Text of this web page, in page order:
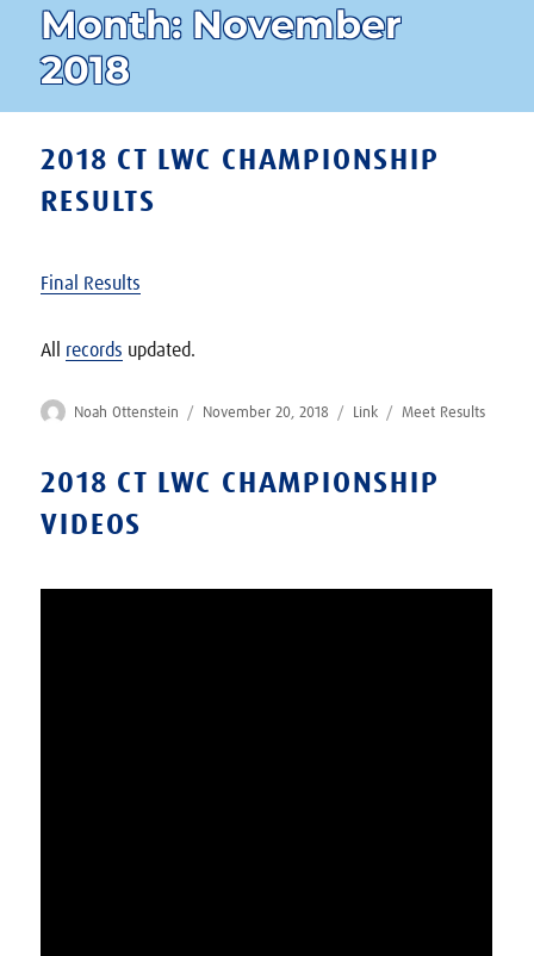
Month: November
2018
2018 CT LWC CHAMPIONSHIP
RESULTS
Final Results
All records updated.
Author
Noah Ottenstein
Posted
November 20, 2018 Format
Link Categories
Meet Results
2018 CT LWC CHAMPIONSHIP
VIDEOS